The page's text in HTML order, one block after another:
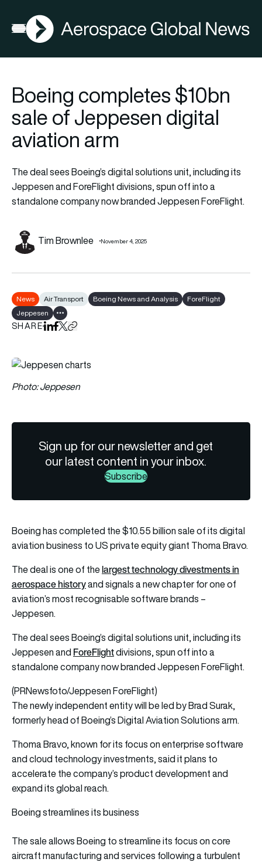
Open menu
AGN
Boeing completes $10bn
sale of Jeppesen digital
aviation arm
The deal sees Boeing’s digital solutions unit, including its
Jeppesen and ForeFlight divisions, spun off into a
standalone company now branded Jeppesen ForeFlight.
Tim Brownlee November 4, 2025
News Air Transport Boeing News and Analysis
ForeFlight
Jeppesen
Show all tags
SHAREShare on LinkedIn
Share on Facebook
Share on X
Copy URL to clipboard
Photo: Jeppesen
Sign up for our newsletter and get
our latest content in your inbox.
Subscribe
Boeing has completed the $10.55 billion sale of its digital
aviation business to US private equity giant Thoma Bravo.
The deal is one of thelargest technology divestments in
aerospace historyand signals a new chapter for one of
aviation’s most recognisable software brands –
Jeppesen.
The deal sees Boeing’s digital solutions unit, including its
Jeppesen and ForeFlightdivisions, spun off into a
standalone company now branded Jeppesen ForeFlight.
(PRNewsfoto/Jeppesen ForeFlight)
The newly independent entity will be led by Brad Surak,
formerly head of Boeing’s Digital Aviation Solutions arm.
Thoma Bravo, known for its focus on enterprise software
and cloud technology investments, said it plans to
accelerate the company’s product development and
expand its global reach.
Boeing streamlines its business
The sale allows Boeing to streamline its focus on core
aircraft manufacturing and services following a turbulent